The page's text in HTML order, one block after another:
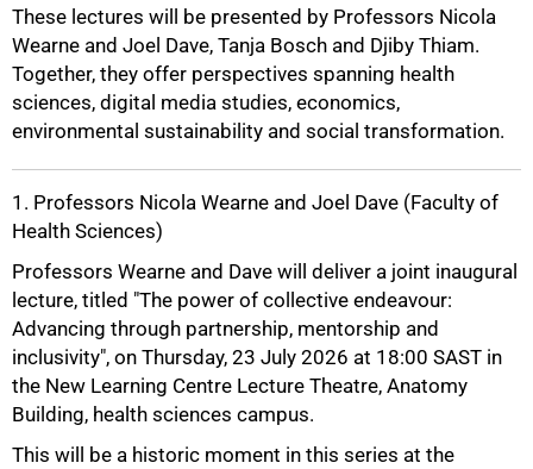
These lectures will be presented by Professors Nicola
Wearne and Joel Dave, Tanja Bosch and Djiby Thiam.
Together, they offer perspectives spanning health
sciences, digital media studies, economics,
environmental sustainability and social transformation.
1. Professors Nicola Wearne and Joel Dave (Faculty of
Health Sciences)
Professors Wearne and Dave will deliver a joint inaugural
lecture, titled "The power of collective endeavour:
Advancing through partnership, mentorship and
inclusivity", on Thursday, 23 July 2026 at 18:00 SAST in
the New Learning Centre Lecture Theatre, Anatomy
Building, health sciences campus.
This will be a historic moment in this series at the